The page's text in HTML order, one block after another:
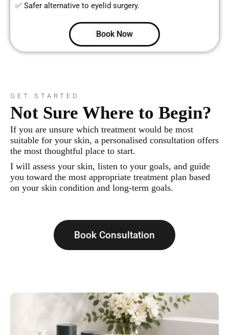
✅ Safer alternative to eyelid surgery.
Book Now
GET STARTED
Not Sure Where to Begin?
If you are unsure which treatment would be most
suitable for your skin, a personalised consultation offers
the most thoughtful place to start.
I will assess your skin, listen to your goals, and guide
you toward the most appropriate treatment plan based
on your skin condition and long-term goals.
Book Consultation